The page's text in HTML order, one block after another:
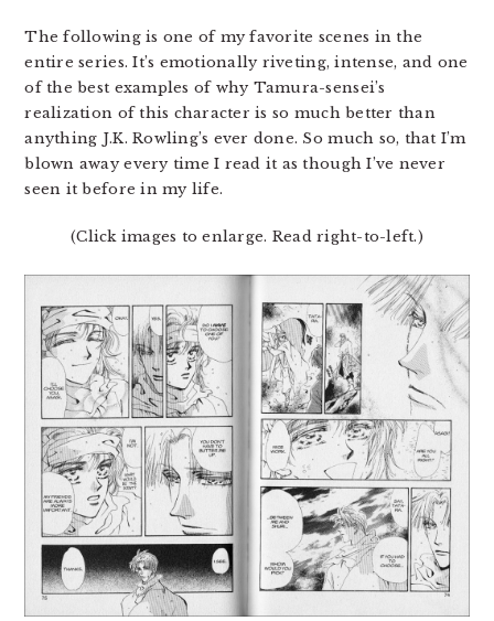
The following is one of my favorite scenes in the
entire series. It’s emotionally riveting, intense, and one
of the best examples of why Tamura-sensei’s
realization of this character is so much better than
anything J.K. Rowling’s ever done. So much so, that I’m
blown away every time I read it as though I’ve never
seen it before in my life.
(Click images to enlarge. Read right-to-left.)